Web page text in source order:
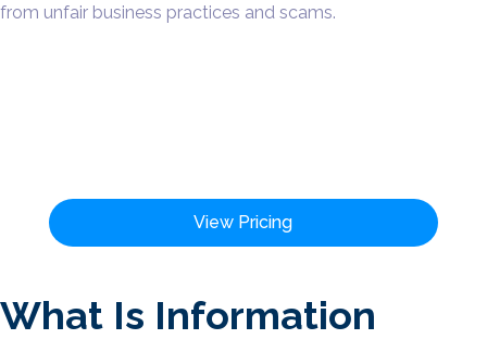
from unfair business practices and scams.
View Pricing
What Is Information